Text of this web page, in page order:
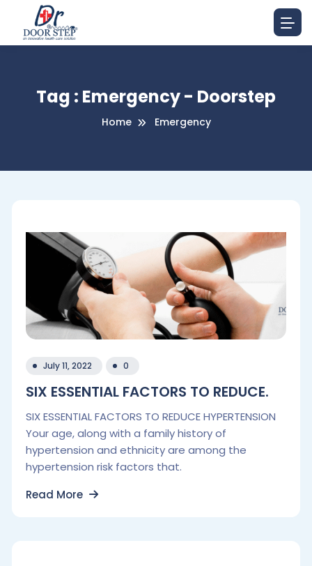
Tag : Emergency - Doorstep
Home Emergency
July 11, 2022 0
SIX ESSENTIAL FACTORS TO REDUCE.
SIX ESSENTIAL FACTORS TO REDUCE HYPERTENSION
Your age, along with a family history of
hypertension and ethnicity are among the
hypertension risk factors that.
Read More